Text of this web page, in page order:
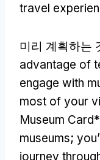
travel
미리 계획하는
advantage of
engage with
most of your
Museum
museums;
journey